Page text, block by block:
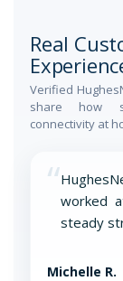
Real
Verified
share how
connectivity at
“worked
steady
Michelle R.